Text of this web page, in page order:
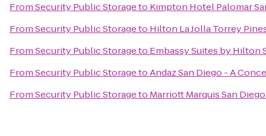
FromSecurity Public Storageto Kimpton Hotel Palomar
FromSecurity Public Storageto Hilton La Jolla Torrey
FromSecurity Public Storageto Embassy Suites by Hilton
FromSecurity Public StoragetoAndaz San Diego - A
FromSecurity Public Storageto Marriott Marquis San